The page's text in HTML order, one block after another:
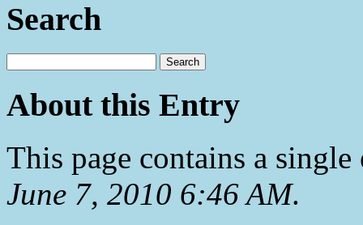
Search
About this Entry
This page contains a
June 7, 2010 6:46 AM.